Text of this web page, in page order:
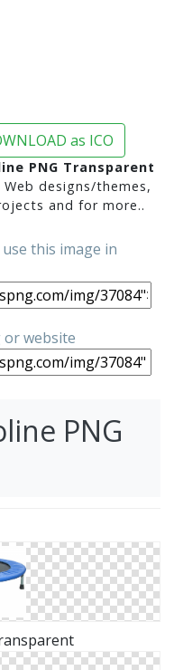
as ICO
PNG Transparent
designs/themes,
and for more..
this image in
website
PNG